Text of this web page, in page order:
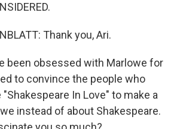
Thank you, Ari.
been obsessed with Marlowe for
to convince the people who
In Love" to make a
instead of about Shakespeare.